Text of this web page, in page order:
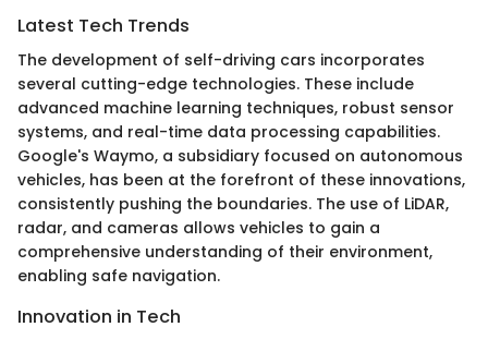
Latest Tech Trends
The development of self-driving cars incorporates
several cutting-edge technologies. These include
advanced machine learning techniques, robust sensor
systems, and real-time data processing capabilities.
Google's Waymo, a subsidiary focused on autonomous
vehicles, has been at the forefront of these innovations,
consistently pushing the boundaries. The use of LiDAR,
radar, and cameras allows vehicles to gain a
comprehensive understanding of their environment,
enabling safe navigation.
Innovation in Tech